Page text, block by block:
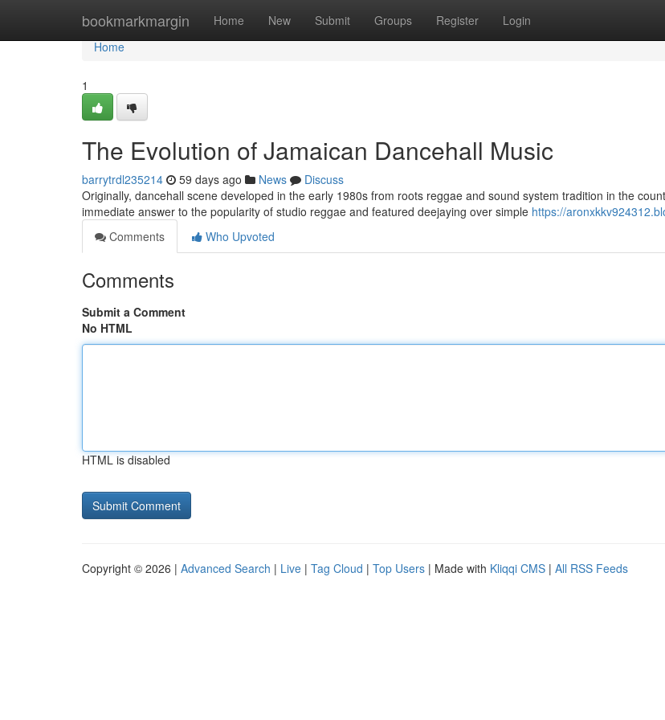
bookmarkmargin Home New Submit Groups Register Login
Home
Home
1
The Evolution of Jamaican Dancehall Music
barrytrdl235214 59 days ago News
Discuss
Originally, dancehall scene developed in the early 1980s from roots reggae and sound system tradition in the
immediate answer to the popularity of studio reggae and featured deejaying over simple https://
Comments
Who Upvoted
Comments
Submit a Comment
No HTML
HTML is disabled
Copyright © 2026 | Advanced Search | Live | Tag Cloud | Top Users | Made with Kliqqi CMS | All RSS Feeds